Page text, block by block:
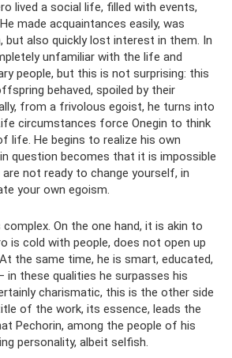
lived a social life, filled with events,
made acquaintances easily, was
also quickly lost interest in them. In
unfamiliar with the life and
people, but this is not surprising: this
behaved, spoiled by their
from a frivolous egoist, he turns into
circumstances force Onegin to think
life. He begins to realize his own
question becomes that it is impossible
not ready to change yourself, in
your own egoism.
On the one hand, it is akin to
is cold with people, does not open up
the same time, he is smart, educated,
in these qualities he surpasses his
charismatic, this is the other side
of the work, its essence, leads the
Pechorin, among the people of his
personality, albeit selfish.